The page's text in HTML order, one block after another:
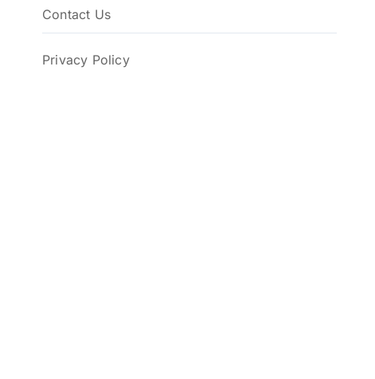
Contact Us
Privacy Policy